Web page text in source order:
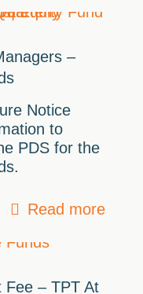
–
Notice
to
PDS for the
Read more
Fee – TPT At